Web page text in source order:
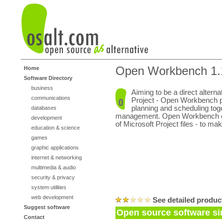
Home
Software Directory
business
communications
databases
development
education & science
games
graphic applications
internet & networking
multimedia & audio
security & privacy
system utilities
web development
Suggest software
Contact
Open Workbench
Aiming to be a direct
Project - Open Workbench
planning and scheduling
management. Open Workbench
of Microsoft Project files - to
See detailed
Open source software